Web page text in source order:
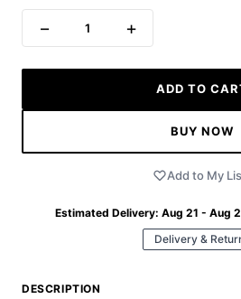
− 1 +
ADD TO
BUY NOW
Add to My
Estimated Delivery: Aug 21 - Aug
Delivery &
DESCRIPTION